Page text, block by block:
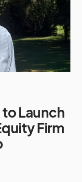
Launch
Firm